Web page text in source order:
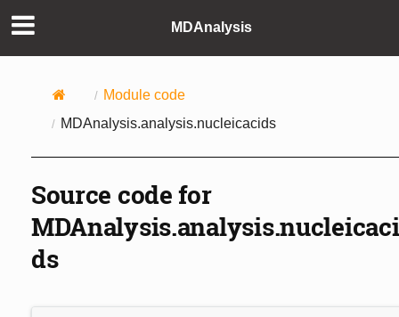
MDAnalysis
Module code
MDAnalysis.analysis.nucleicacids
Source code for
MDAnalysis.analysis.nucleicaci
ds